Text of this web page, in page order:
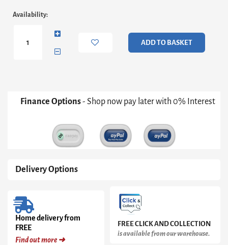
Availability:
Rock
ADD TO BASKET
Finance Options- Shop now pay later with 0% Interest
Delivery Options
Home delivery from
FREE
Find out more ➜
FREE CLICK AND COLLECTION
is available from our warehouse.